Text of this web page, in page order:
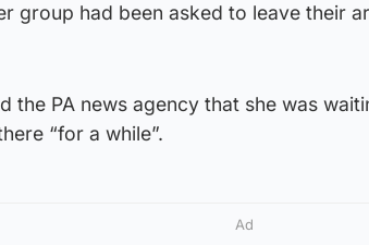
group had been asked to leave their
the PA news agency that she was
“for a while”.
Ad